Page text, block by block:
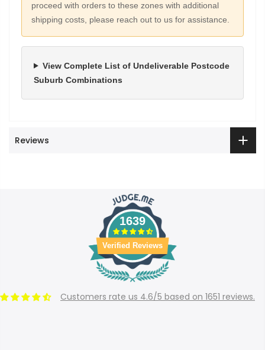
proceed with orders to these zones with additional
shipping costs, please reach out to us for assistance.
View Complete List of Undeliverable Postcode
Suburb Combinations
Reviews
1639
Verified Reviews
Customers rate us 4.6/5 based on 1651 reviews.